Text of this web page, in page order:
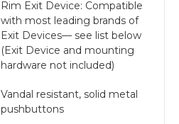
Rim Exit Device: Compatible
with most leading brands of
Exit Devices— see list below
(Exit Device and mounting
hardware not included)
Vandal resistant, solid metal
pushbuttons